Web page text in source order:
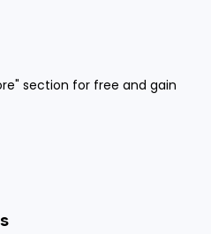
section for free and gain